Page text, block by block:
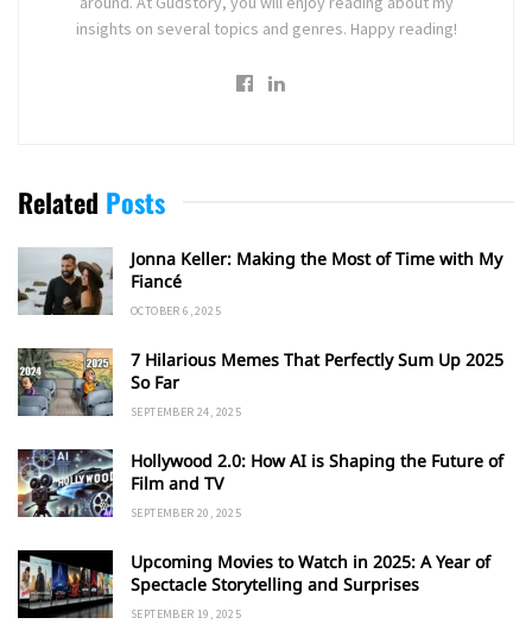
insights on several topics and genres. Happy reading!
Related Posts
Jonna Keller: Making the Most of Time with My
Fiancé
OCTOBER 6, 2025
7 Hilarious Memes That Perfectly Sum Up 2025
So Far
SEPTEMBER 24, 2025
Hollywood 2.0: How AI is Shaping the Future of
Film and TV
SEPTEMBER 20, 2025
Upcoming Movies to Watch in 2025: A Year of
Spectacle Storytelling and Surprises
SEPTEMBER 19, 2025